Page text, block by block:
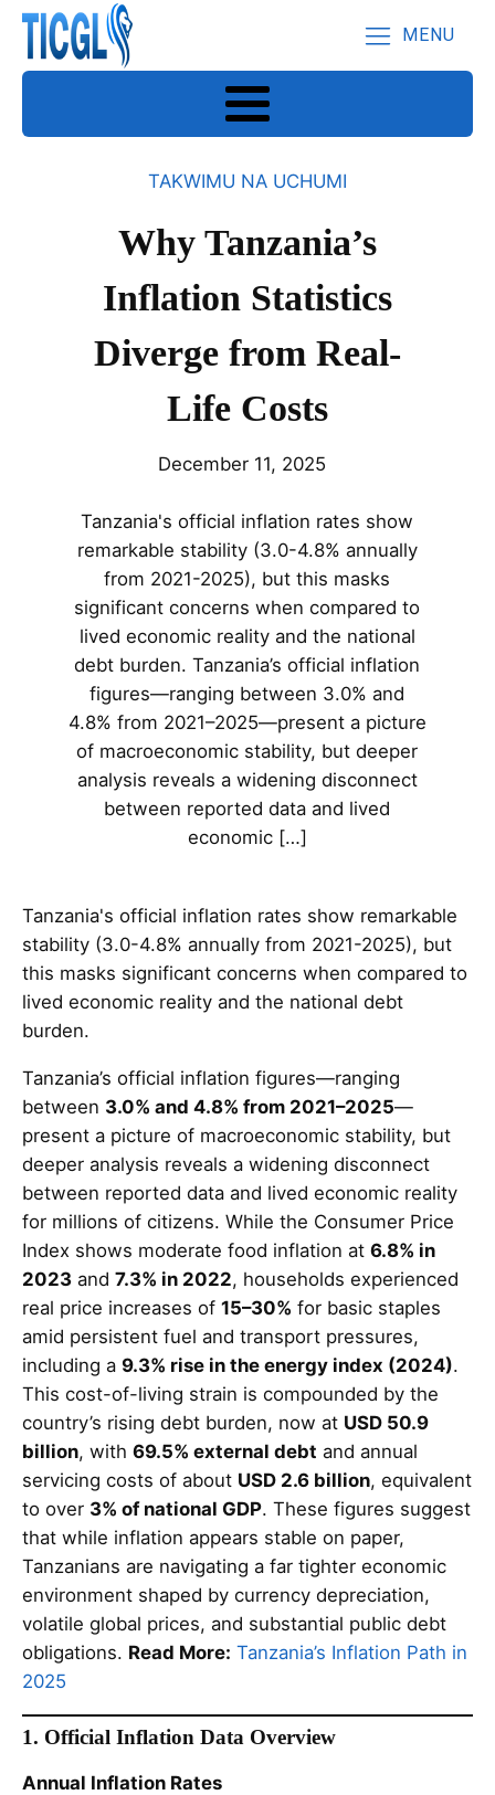
MENU
TAKWIMU NA UCHUMI
Why Tanzania’s
Inflation Statistics
Diverge from Real-
Life Costs
December 11, 2025
Tanzania's official inflation rates show
remarkable stability (3.0-4.8% annually
from 2021-2025), but this masks
significant concerns when compared to
lived economic reality and the national
debt burden. Tanzania’s official inflation
figures—ranging between 3.0% and
4.8% from 2021–2025—present a picture
of macroeconomic stability, but deeper
analysis reveals a widening disconnect
between reported data and lived
economic […]
Tanzania's official inflation rates show remarkable
stability (3.0-4.8% annually from 2021-2025), but
this masks significant concerns when compared to
lived economic reality and the national debt
burden.
Tanzania’s official inflation figures—ranging
between 3.0% and 4.8% from 2021–2025—
present a picture of macroeconomic stability, but
deeper analysis reveals a widening disconnect
between reported data and lived economic reality
for millions of citizens. While the Consumer Price
Index shows moderate food inflation at 6.8% in
2023 and 7.3% in 2022, households experienced
real price increases of 15–30% for basic staples
amid persistent fuel and transport pressures,
including a 9.3% rise in the energy index (2024).
This cost-of-living strain is compounded by the
country’s rising debt burden, now at USD 50.9
billion, with 69.5% external debt and annual
servicing costs of about USD 2.6 billion, equivalent
to over 3% of national GDP. These figures suggest
that while inflation appears stable on paper,
Tanzanians are navigating a far tighter economic
environment shaped by currency depreciation,
volatile global prices, and substantial public debt
obligations. Read More: Tanzania’s Inflation Path in
2025
1. Official Inflation Data Overview
Annual Inflation Rates